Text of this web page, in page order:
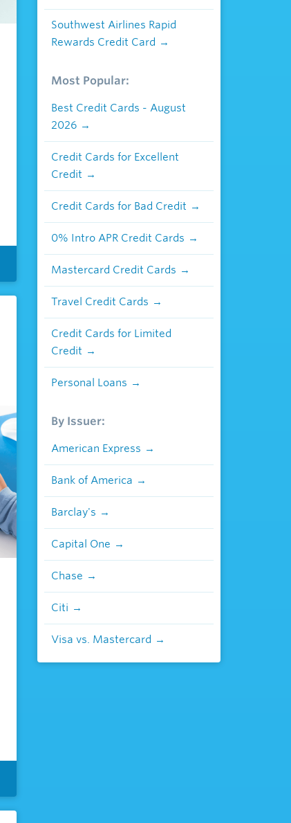
Southwest Airlines Rapid
Rewards Credit Card
Most Popular:
Best Credit Cards - August
2026
Credit Cards for Excellent
Credit
Credit Cards for Bad Credit
0% Intro APR Credit Cards
Mastercard Credit Cards
Travel Credit Cards
Credit Cards for Limited
Credit
Personal Loans
By Issuer:
American Express
Bank of America
Barclay's
Capital One
Chase
Citi
Visa vs. Mastercard